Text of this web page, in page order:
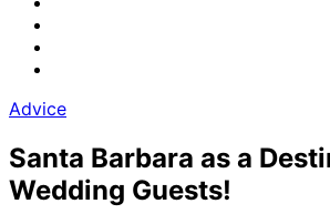
Advice
Santa Barbara as a
Wedding Guests!